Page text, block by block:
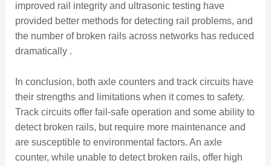
improved rail integrity and ultrasonic testing have
provided better methods for detecting rail problems, and
the number of broken rails across networks has reduced
dramatically .
In conclusion, both axle counters and track circuits have
their strengths and limitations when it comes to safety.
Track circuits offer fail-safe operation and some ability to
detect broken rails, but require more maintenance and
are susceptible to environmental factors. An axle
counter, while unable to detect broken rails, offer high